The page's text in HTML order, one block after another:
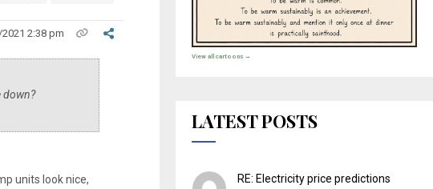
2:38 pm
down?
units look nice,
View all cartoons →
LATEST POSTS
RE: Electricity price predictions